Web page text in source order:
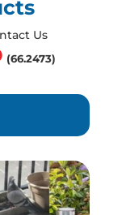
Us
(66.2473)